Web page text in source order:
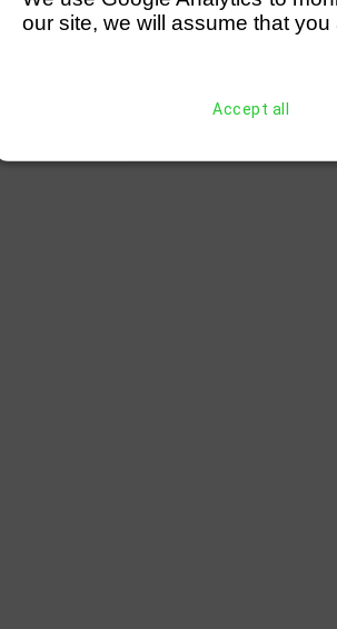
our site, we will assume that
Accept all